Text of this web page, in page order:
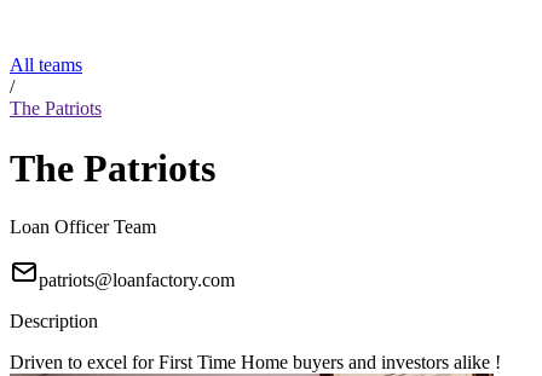
All teams
/
The Patriots
The Patriots
Loan Officer Team
patriots@loanfactory.com
Description
Driven to excel for First Time Home buyers and investors alike !